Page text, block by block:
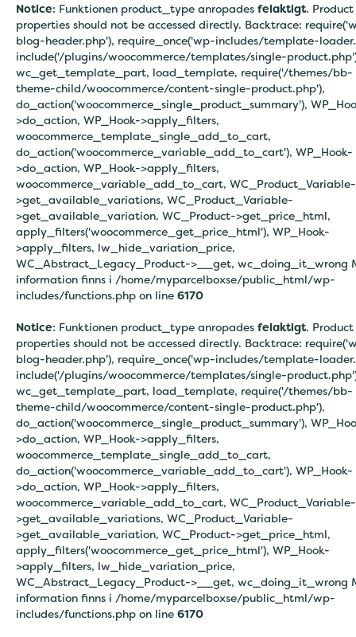
Notice: Funktionen product_type anropades felaktigt. Product
properties should not be accessed directly. Backtrace:
blog-header.php'), require_once('wp-includes/template-
include('/plugins/woocommerce/templates/single-
wc_get_template_part, load_template, require('/themes/bb-
theme-child/woocommerce/content-single-product.php'),
do_action('woocommerce_single_product_summary'),
>do_action, WP_Hook->apply_filters,
woocommerce_template_single_add_to_cart,
do_action('woocommerce_variable_add_to_cart'), WP_Hook-
>do_action, WP_Hook->apply_filters,
woocommerce_variable_add_to_cart, WC_Product_Variable-
>get_available_variations, WC_Product_Variable-
>get_available_variation, WC_Product->get_price_html,
apply_filters('woocommerce_get_price_html'), WP_Hook-
>apply_filters, lw_hide_variation_price,
WC_Abstract_Legacy_Product->__get, wc_doing_it_wrong
information finns i /home/myparcelboxse/public_html/wp-
includes/functions.php on line 6170
Notice: Funktionen product_type anropades felaktigt. Product
properties should not be accessed directly. Backtrace:
blog-header.php'), require_once('wp-includes/template-
include('/plugins/woocommerce/templates/single-
wc_get_template_part, load_template, require('/themes/bb-
theme-child/woocommerce/content-single-product.php'),
do_action('woocommerce_single_product_summary'),
>do_action, WP_Hook->apply_filters,
woocommerce_template_single_add_to_cart,
do_action('woocommerce_variable_add_to_cart'), WP_Hook-
>do_action, WP_Hook->apply_filters,
woocommerce_variable_add_to_cart, WC_Product_Variable-
>get_available_variations, WC_Product_Variable-
>get_available_variation, WC_Product->get_price_html,
apply_filters('woocommerce_get_price_html'), WP_Hook-
>apply_filters, lw_hide_variation_price,
WC_Abstract_Legacy_Product->__get, wc_doing_it_wrong
information finns i /home/myparcelboxse/public_html/wp-
includes/functions.php on line 6170